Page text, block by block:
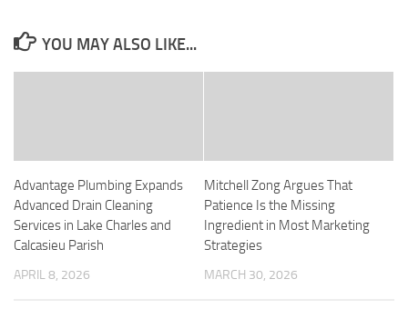
YOU MAY ALSO LIKE...
Advantage Plumbing Expands
Advanced Drain Cleaning
Services in Lake Charles and
Calcasieu Parish
APRIL 8, 2026
Mitchell Zong Argues That
Patience Is the Missing
Ingredient in Most Marketing
Strategies
MARCH 30, 2026